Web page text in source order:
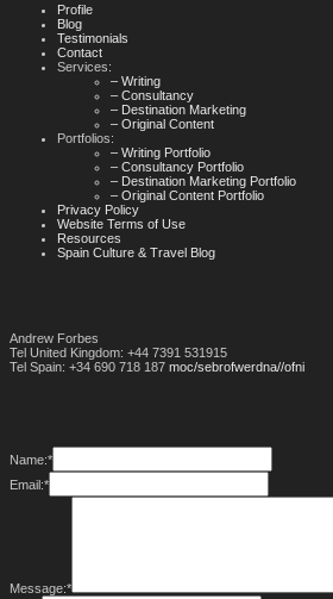
Profile
Blog
Testimonials
Contact
Services:
– Writing
– Consultancy
– Destination Marketing
– Original Content
Portfolios:
– Writing Portfolio
– Consultancy Portfolio
– Destination Marketing Portfolio
– Original Content Portfolio
Privacy Policy
Website Terms of Use
Resources
Spain Culture & Travel Blog
Andrew Forbes
Tel United Kingdom: +44 7391 531915
Tel Spain: +34 690 718 187 moc/sebrofwerdna//ofni
Name:*
Email:*
Message:*